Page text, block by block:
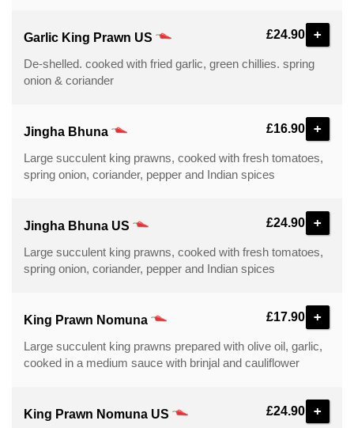
Garlic King Prawn US £24.90 +
De-shelled. cooked with fried garlic, green chillies. spring
onion & coriander
Jingha Bhuna £16.90 +
Large succulent king prawns, cooked with fresh tomatoes,
spring onion, coriander, pepper and Indian spices
Jingha Bhuna US £24.90 +
Large succulent king prawns, cooked with fresh tomatoes,
spring onion, coriander, pepper and Indian spices
King Prawn Nomuna £17.90 +
Large succulent king prawns prepared with olive oil, garlic,
cooked in a medium sauce with brinjal and cauliflower
King Prawn Nomuna US £24.90 +